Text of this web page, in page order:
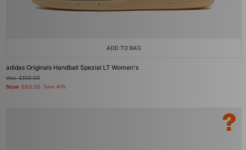
ADD TO BAG
adidas Originals Handball Spezial LT Women's
Was£100.00
Now £60.00 Save 40%